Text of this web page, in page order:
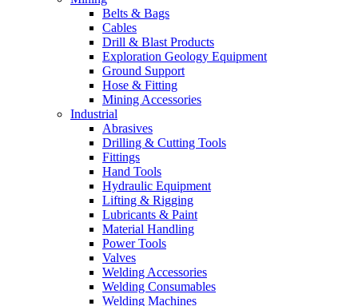
Belts & Bags
Cables
Drill & Blast Products
Exploration Geology Equipment
Ground Support
Hose & Fitting
Mining Accessories
Industrial
Abrasives
Drilling & Cutting Tools
Fittings
Hand Tools
Hydraulic Equipment
Lifting & Rigging
Lubricants & Paint
Material Handling
Power Tools
Valves
Welding Accessories
Welding Consumables
Welding Machines